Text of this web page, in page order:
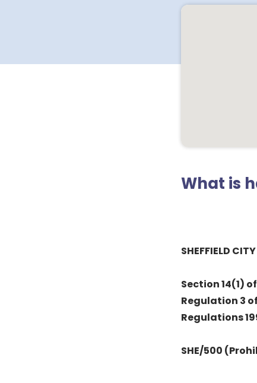
What is
SHEFFIELD
Section 14(1)
Regulation 3
Regulations
SHE/500